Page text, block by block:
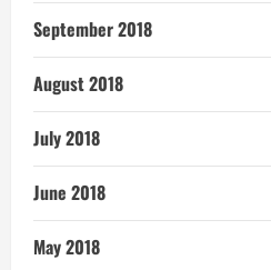
September 2018
August 2018
July 2018
June 2018
May 2018